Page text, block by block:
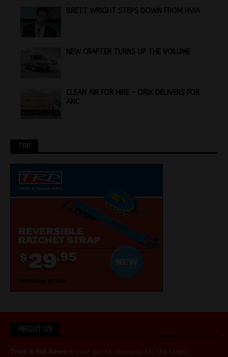
BRETT WRIGHT STEPS DOWN FROM HVIA
NEW CRAFTER TURNS UP THE VOLUME
CLEAN AIR FOR HIRE – ORIX DELIVERS FOR
ANC
TRP
ABOUT US
Truck & Bus News is your go-to resource for the latest